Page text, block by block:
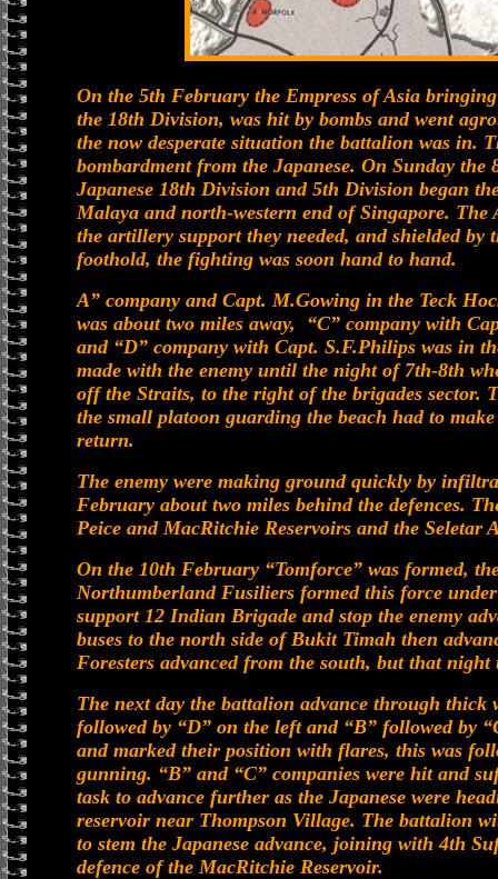
On the 5th February the Empress of Asia
the 18th Division, was hit by bombs and went
the now desperate situation the battalion was in.
bombardment from the Japanese. On Sunday
Japanese 18th Division and 5th Division began
Malaya and north-western end of Singapore.
the artillery support they needed, and shielded by
foothold, the fighting was soon hand to hand.
A” company and Capt. M.Gowing in the Teck
was about two miles away, “C” company with
and “D” company with Capt. S.F.Philips was in
made with the enemy until the night of 7th-8th
off the Straits, to the right of the brigades sector.
the small platoon guarding the beach had to
return.
The enemy were making ground quickly by
February about two miles behind the defences.
Peice and MacRitchie Reservoirs and the Seletar
On the 10th February “Tomforce” was formed,
Northumberland Fusiliers formed this force
support 12 Indian Brigade and stop the enemy
buses to the north side of Bukit Timah then
Foresters advanced from the south, but that night
The next day the battalion advance through thick
followed by “D” on the left and “B” followed by
and marked their position with flares, this was
gunning. “B” and “C” companies were hit and
task to advance further as the Japanese were
reservoir near Thompson Village. The battalion
to stem the Japanese advance, joining with 4th
defence of the MacRitchie Reservoir.